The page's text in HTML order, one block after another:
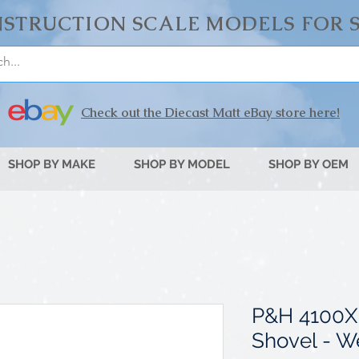
Check out the Diecast Matt eBay store here!
SCALE MODELS FOR
SHOP BY MAKE SHOP BY MODEL SHOP BY OEM
P&H
Shovel -